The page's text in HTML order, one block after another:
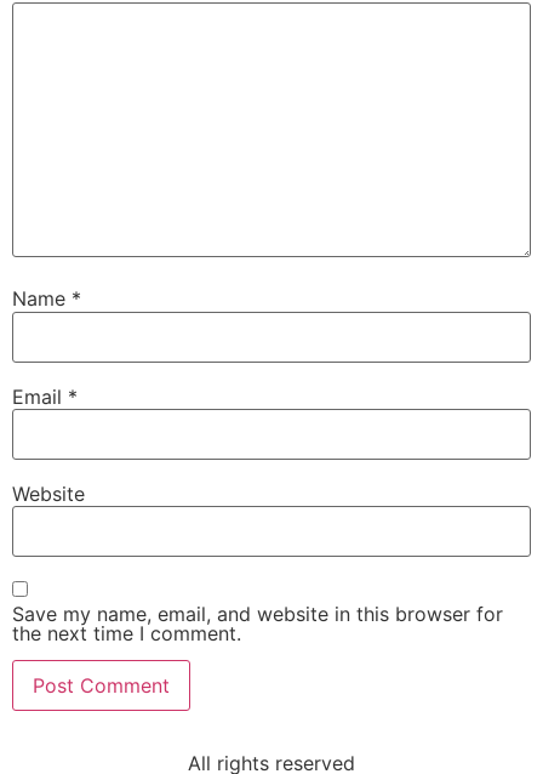
Name *
Email *
Website
Save my name, email, and website in this browser for
the next time I comment.
All rights reserved